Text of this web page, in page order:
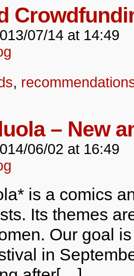
07/14 at 14:49
,
– New
06/02 at 16:49
is a comics
Its themes
Our goal
in